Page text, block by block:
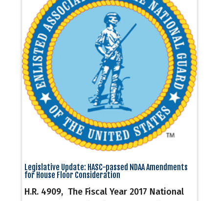
Legislative Update: HASC-passed NDAA Amendments
for House Floor Consideration
H.R. 4909, The Fiscal Year 2017 National